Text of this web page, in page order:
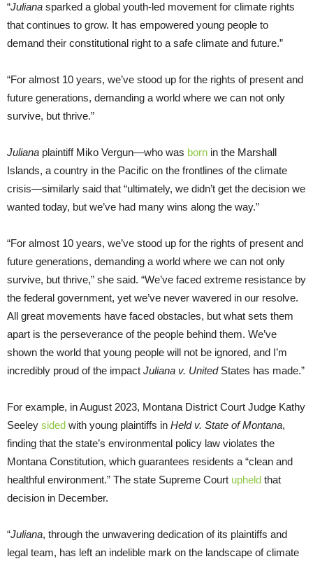
“Juliana sparked a global youth-led movement for climate rights
that continues to grow. It has empowered young people to
demand their constitutional right to a safe climate and future.”
“For almost 10 years, we’ve stood up for the rights of present and
future generations, demanding a world where we can not only
survive, but thrive.”
Juliana plaintiff Miko Vergun—who was born in the Marshall
Islands, a country in the Pacific on the frontlines of the climate
crisis—similarly said that “ultimately, we didn’t get the decision we
wanted today, but we’ve had many wins along the way.”
“For almost 10 years, we’ve stood up for the rights of present and
future generations, demanding a world where we can not only
survive, but thrive,” she said. “We’ve faced extreme resistance by
the federal government, yet we’ve never wavered in our resolve.
All great movements have faced obstacles, but what sets them
apart is the perseverance of the people behind them. We’ve
shown the world that young people will not be ignored, and I’m
incredibly proud of the impact Juliana v. UnitedStates has made.”
For example, in August 2023, Montana District Court Judge Kathy
Seeley sided with young plaintiffs in Held v. State of Montana,
finding that the state’s environmental policy law violates the
Montana Constitution, which guarantees residents a “clean and
healthful environment.” The state Supreme Court upheld that
decision in December.
“Juliana, through the unwavering dedication of its plaintiffs and
legal team, has left an indelible mark on the landscape of climate